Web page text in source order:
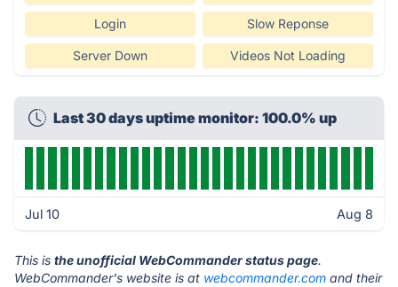
Login Slow Reponse
Server Down Videos Not Loading
Last 30 days uptime monitor: 100.0% up
Jul 10 Aug 8
This is the unofficial WebCommander status page.
WebCommander's website is at webcommander.com and their